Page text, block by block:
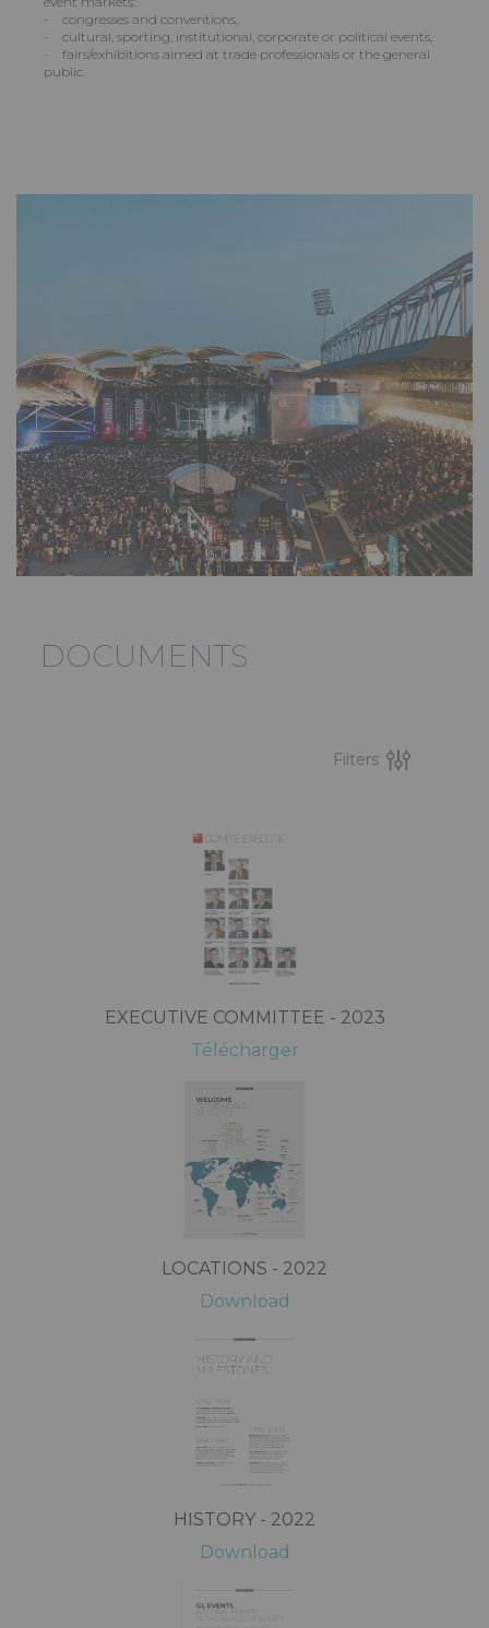
- congresses and conventions,
- cultural, sporting, institutional, corporate or political events,
- fairs/exhibitions aimed at trade professionals or the general
public.
DOCUMENTS
Filters
EXECUTIVE COMMITTEE - 2023
Télécharger
LOCATIONS - 2022
Download
HISTORY - 2022
Download